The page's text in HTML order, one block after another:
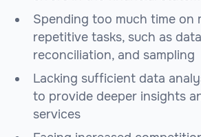
Spending too much time on
repetitive tasks, such as
reconciliation, and sampling
Lacking sufficient data
to provide deeper insights
services